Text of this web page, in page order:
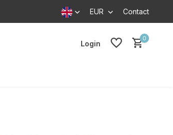
EUR Contact
Login
0